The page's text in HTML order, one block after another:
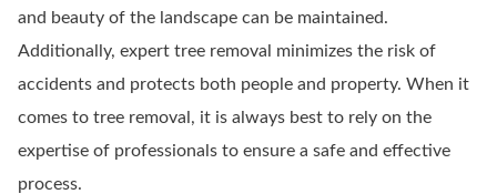
and beauty of the landscape can be maintained.
Additionally, expert tree removal minimizes the risk of
accidents and protects both people and property. When it
comes to tree removal, it is always best to rely on the
expertise of professionals to ensure a safe and effective
process.